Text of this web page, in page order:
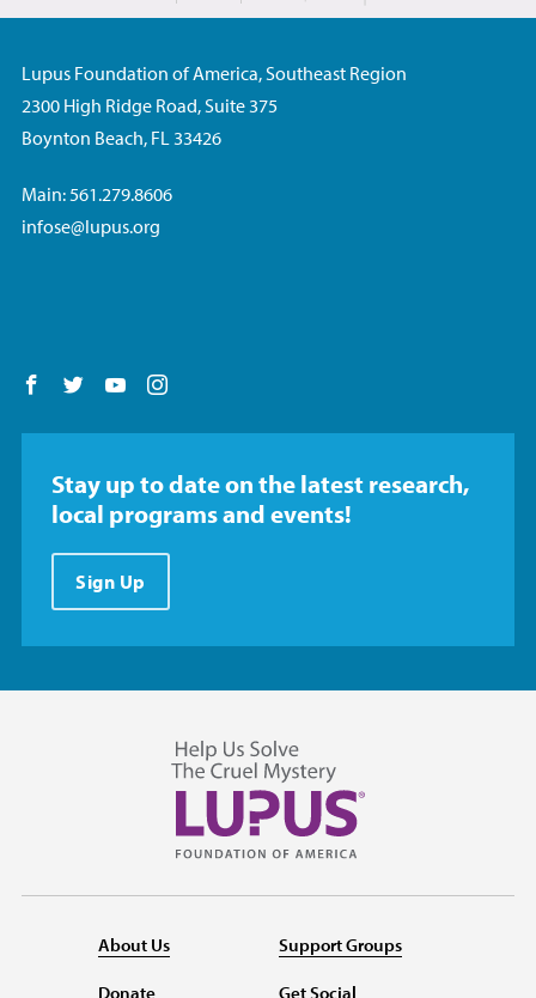
Lupus Foundation of America, Southeast Region
2300 High Ridge Road, Suite 375
Boynton Beach, FL 33426
Main: 561.279.8606
infose@lupus.org
Follow us on Facebook
Follow us on Twitter
Follow us on YouTube
Stay up to date on the latest research,
local programs and events!
Sign Up
About Us
Donate
Support Groups
Get Social